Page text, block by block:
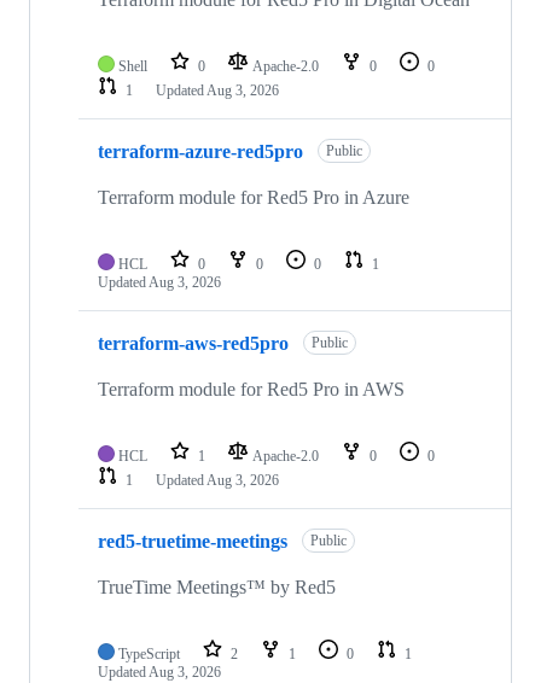
Shell 0 Apache-2.0 0
0
1
UpdatedAug 3, 2026
terraform-azure-red5pro Public
Terraform module for Red5 Pro in Azure
HCL 0 0 0
1
UpdatedAug 3, 2026
terraform-aws-red5pro Public
Terraform module for Red5 Pro in AWS
HCL 1 Apache-2.0 0
0
1
UpdatedAug 3, 2026
red5-truetime-meetings Public
TrueTime Meetings™ by Red5
TypeScript 2 1 0
1
UpdatedAug 3, 2026